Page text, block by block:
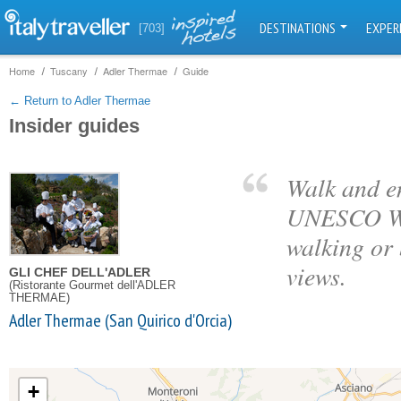
[703] DESTINATIONS
Home Tuscany Adler Thermae Guide
← Return to Adler Thermae
Insider guides
GLI CHEF DELL'ADLER
(Ristorante Gourmet dell'ADLER
THERMAE)
Adler Thermae (San Quirico d'Orcia)
Walk and
UNESCO
walking or
views.
+